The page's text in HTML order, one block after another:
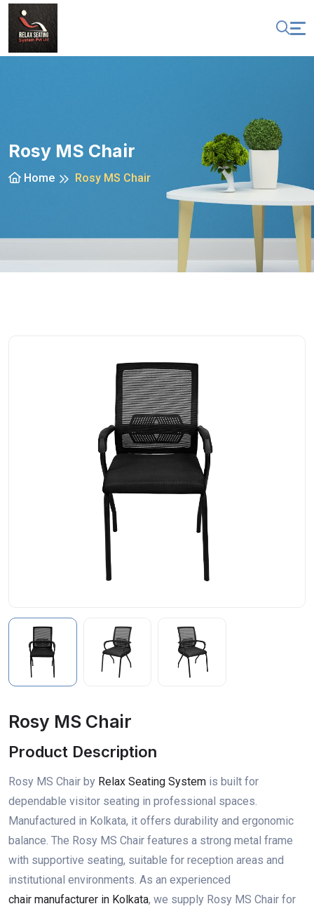
Rosy MS Chair
Home Rosy MS Chair
Rosy MS Chair
Product Description
Rosy MS Chair by Relax Seating System is built for
dependable visitor seating in professional spaces.
Manufactured in Kolkata, it offers durability and ergonomic
balance. The Rosy MS Chair features a strong metal frame
with supportive seating, suitable for reception areas and
institutional environments. As an experienced
chair manufacturer in Kolkata, we supply Rosy MS Chair for